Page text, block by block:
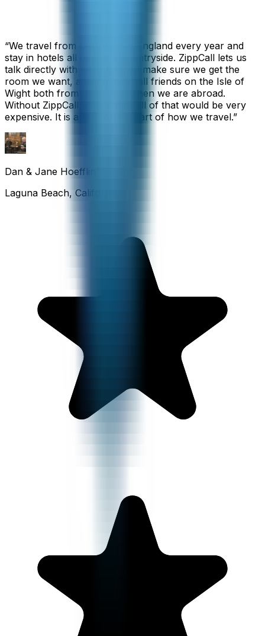
“We travel from California to England every year and
stay in hotels all over the countryside. ZippCall lets us
talk directly with each hotel to make sure we get the
room we want, and we also call friends on the Isle of
Wight both from home and when we are abroad.
Without ZippCall, the cost of all of that would be very
expensive. It is an important part of how we travel.”
Dan & Jane Hoefflin
Laguna Beach, California